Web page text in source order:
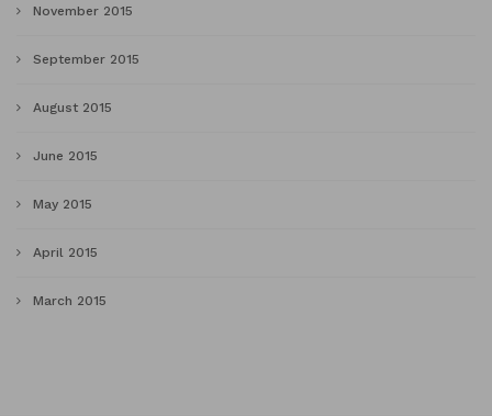
November 2015
September 2015
August 2015
June 2015
May 2015
April 2015
March 2015